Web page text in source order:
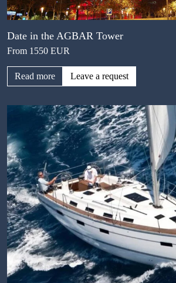
Date in the AGBAR Tower
From 1550 EUR
Read more Leave a request